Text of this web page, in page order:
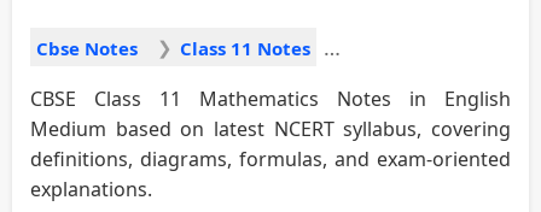
Cbse Notes Class 11 Notes
CBSE Class 11 Mathematics Notes in English
Medium based on latest NCERT syllabus, covering
definitions, diagrams, formulas, and exam-oriented
explanations.